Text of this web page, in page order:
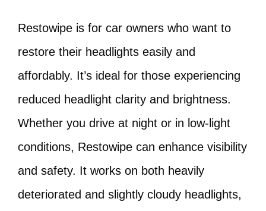
Restowipe is for car owners who want to
restore their headlights easily and
affordably. It’s ideal for those experiencing
reduced headlight clarity and brightness.
Whether you drive at night or in low-light
conditions, Restowipe can enhance visibility
and safety. It works on both heavily
deteriorated and slightly cloudy headlights,